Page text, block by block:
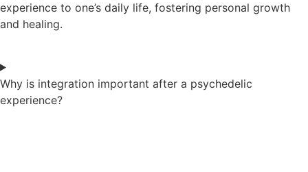
experience to one’s daily life, fostering personal growth
and healing.
Why is integration important after a psychedelic
experience?